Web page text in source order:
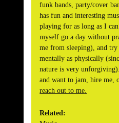
funk bands, party/cover
has fun and interesting
playing for as long as I
myself go a day without
me from sleeping), and try
mentally as physically
nature is very
and want to jam, hire me,
reach out to me
Related: